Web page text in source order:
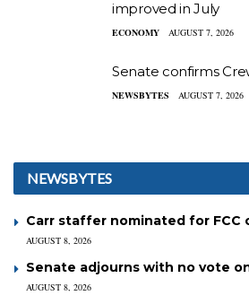
improved in July
ECONOMY AUGUST 7, 2026
Senate confirms
NEWSBYTES AUGUST 7, 2026
NEWSBYTES
Carr staffer nominated for FCC
AUGUST 8, 2026
Senate adjourns with no vote
AUGUST 8, 2026